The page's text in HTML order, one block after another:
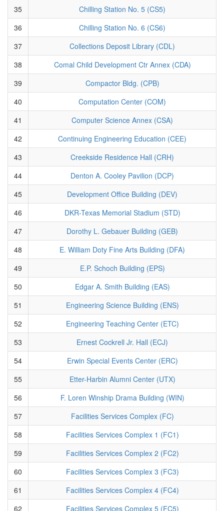
35
Chilling Station No. 5 (CS5)
36
Chilling Station No. 6 (CS6)
37
Collections Deposit Library (CDL)
38
Comal Child Development Ctr Annex (CDA)
39
Compactor Bldg. (CPB)
40
Computation Center (COM)
41
Computer Science Annex (CSA)
42
Continuing Engineering Education (CEE)
43
Creekside Residence Hall (CRH)
44
Denton A. Cooley Pavilion (DCP)
45
Development Office Building (DEV)
46
DKR-Texas Memorial Stadium (STD)
47
Dorothy L. Gebauer Building (GEB)
48
E. William Doty Fine Arts Building (DFA)
49
E.P. Schoch Building (EPS)
50
Edgar A. Smith Building (EAS)
51
Engineering Science Building (ENS)
52
Engineering Teaching Center (ETC)
53
Ernest Cockrell Jr. Hall (ECJ)
54
Erwin Special Events Center (ERC)
55
Etter-Harbin Alumni Center (UTX)
56
F. Loren Winship Drama Building (WIN)
57
Facilities Services Complex (FC)
58
Facilities Services Complex 1 (FC1)
59
Facilities Services Complex 2 (FC2)
60
Facilities Services Complex 3 (FC3)
61
Facilities Services Complex 4 (FC4)
62
Facilities Services Complex 5 (FC5)